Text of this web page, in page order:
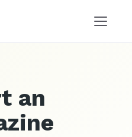
Menu
an